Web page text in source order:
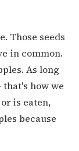
Those seeds
in common.
As long
that's how we
is eaten,
because